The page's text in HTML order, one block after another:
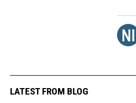
LATEST FROM BLOG